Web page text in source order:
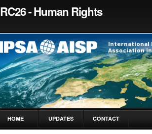
RC26 - Human Rights
HOME UPDATES CONTACT